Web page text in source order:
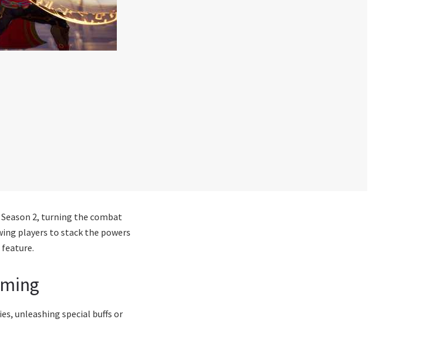
2, turning the combat
players to stack the powers
unleashing special buffs or